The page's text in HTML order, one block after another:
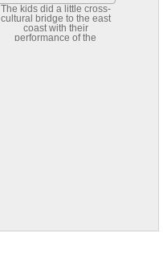
The kids did a little cross-
cultural bridge to the east
coast with their
performance of the